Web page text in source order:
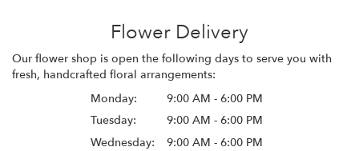
Flower Delivery
Our flower shop is open the following days to serve you with
fresh, handcrafted floral arrangements:
Monday:
9:00 AM - 6:00 PM
Tuesday:
9:00 AM - 6:00 PM
Wednesday:
9:00 AM - 6:00 PM